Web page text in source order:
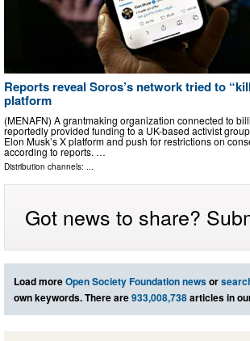
Reports reveal Soros’s network tried to
platform
(MENAFN) A grantmaking organization connected to
reportedly provided funding to a UK-based activist
Elon Musk’s X platform and push for restrictions on
according to reports. …
Distribution channels: ...
Got news to share?
Load moreOpen Society Foundation newsor
own keywords. There are933,008,738articles in